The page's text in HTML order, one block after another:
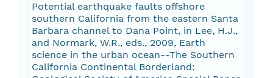
Potential earthquake faults offshore
southern California from the eastern Santa
Barbara channel to Dana Point, in Lee, H.J.,
and Normark, W.R., eds., 2009, Earth
science in the urban ocean--The Southern
California Continental Borderland: